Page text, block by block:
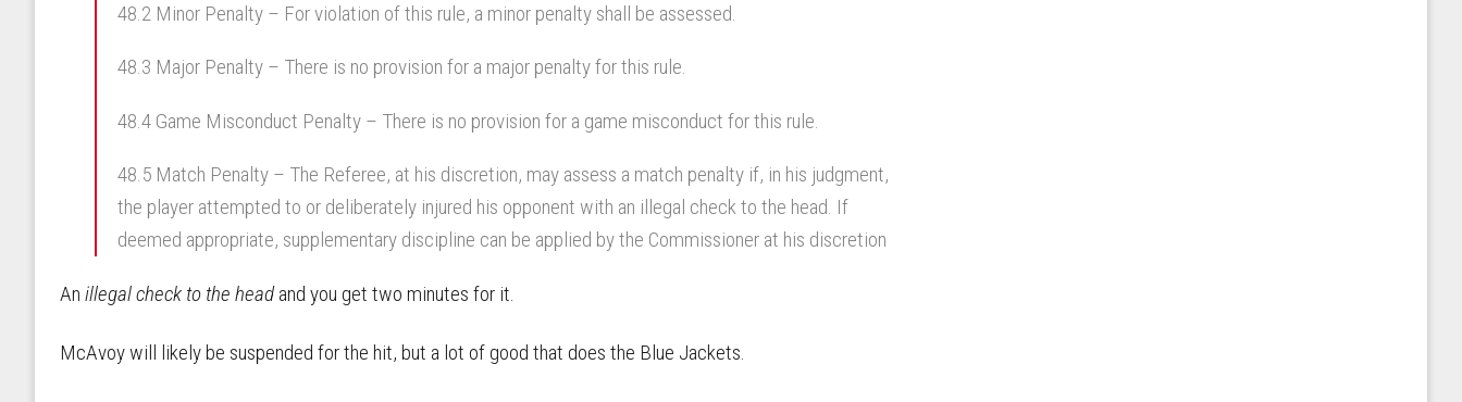
48.2 Minor Penalty – For violation of this rule, a minor penalty shall be assessed.
48.3 Major Penalty – There is no provision for a major penalty for this rule.
48.4 Game Misconduct Penalty – There is no provision for a game misconduct for this rule.
48.5 Match Penalty – The Referee, at his discretion, may assess a match penalty if, in his judgment,
the player attempted to or deliberately injured his opponent with an illegal check to the head. If
deemed appropriate, supplementary discipline can be applied by the Commissioner at his discretion
An illegal check to the headand you get two minutes for it.
McAvoy will likely be suspended for the hit, but a lot of good that does the Blue Jackets.